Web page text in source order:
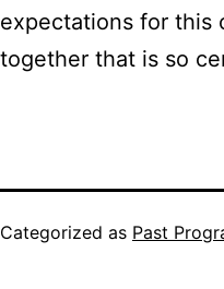
expectations for this
together that is so
Categorized as Past